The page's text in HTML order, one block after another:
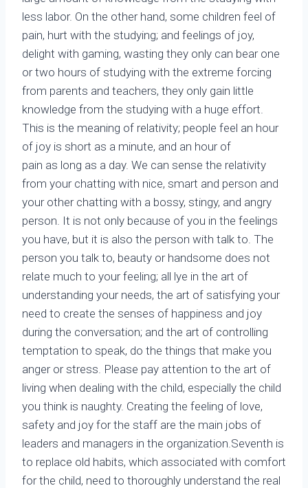
less labor. On the other hand, some children feel of
pain, hurt with the studying; and feelings of joy,
delight with gaming, wasting they only can bear one
or two hours of studying with the extreme forcing
from parents and teachers, they only gain little
knowledge from the studying with a huge effort.
This is the meaning of relativity; people feel an hour
of joy is short as a minute, and an hour of
pain as long as a day. We can sense the relativity
from your chatting with nice, smart and person and
your other chatting with a bossy, stingy, and angry
person. It is not only because of you in the feelings
you have, but it is also the person with talk to. The
person you talk to, beauty or handsome does not
relate much to your feeling; all lye in the art of
understanding your needs, the art of satisfying your
need to create the senses of happiness and joy
during the conversation; and the art of controlling
temptation to speak, do the things that make you
anger or stress. Please pay attention to the art of
living when dealing with the child, especially the child
you think is naughty. Creating the feeling of love,
safety and joy for the staff are the main jobs of
leaders and managers in the organization.Seventh is
to replace old habits, which associated with comfort
for the child, need to thoroughly understand the real